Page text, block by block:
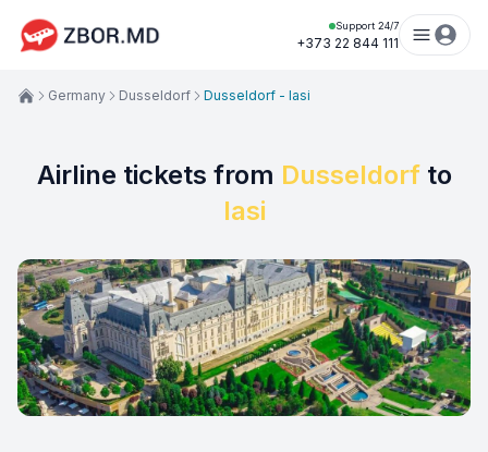
Support 24/7
+373 22 844 111
Airline tickets from Dusseldorfto
Iasi
Germany Dusseldorf Dusseldorf - Iasi